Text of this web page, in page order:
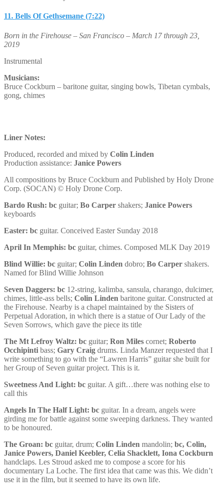
11. Bells Of Gethsemane (7:22)
Born in the Firehouse – San Francisco – March 17 through 23,
2019
Instrumental
Musicians:
Bruce Cockburn – baritone guitar, singing bowls, Tibetan cymbals,
gong, chimes
Liner Notes:
Produced, recorded and mixed by Colin Linden
Production assistance: Janice Powers
All compositions by Bruce Cockburn and Published by Holy Drone
Corp. (SOCAN) © Holy Drone Corp.
Bardo Rush: bc guitar; Bo Carper shakers; Janice Powers
keyboards
Easter: bc guitar. Conceived Easter Sunday 2018
April In Memphis: bc guitar, chimes. Composed MLK Day 2019
Blind Willie: bc guitar; Colin Linden dobro; Bo Carper shakers.
Named for Blind Willie Johnson
Seven Daggers: bc 12-string, kalimba, sansula, charango, dulcimer,
chimes, little-ass bells; Colin Linden baritone guitar. Constructed at
the Firehouse. Nearby is a chapel maintained by the Sisters of
Perpetual Adoration, in which there is a statue of Our Lady of the
Seven Sorrows, which gave the piece its title
The Mt Lefroy Waltz: bc guitar; Ron Miles cornet; Roberto
Occhipinti bass; Gary Craig drums. Linda Manzer requested that I
write something to go with the “Lawren Harris” guitar she built for
her Group of Seven guitar project. This is it.
Sweetness And Light: bc guitar. A gift…there was nothing else to
call this
Angels In The Half Light: bc guitar. In a dream, angels were
girding me for battle against some sweeping darkness. They wanted
to be honoured.
The Groan: bc guitar, drum; Colin Linden mandolin; bc, Colin,
Janice Powers, Daniel Keebler, Celia Shacklett, Iona Cockburn
handclaps. Les Stroud asked me to compose a score for his
documentary La Loche. The first idea that came was this. We didn’t
use it in the film, but it seemed to have its own life.